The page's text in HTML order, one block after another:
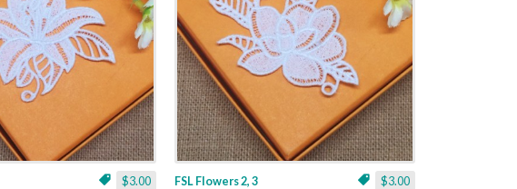
$3.00 $3.00
FSL Flowers 2, 3